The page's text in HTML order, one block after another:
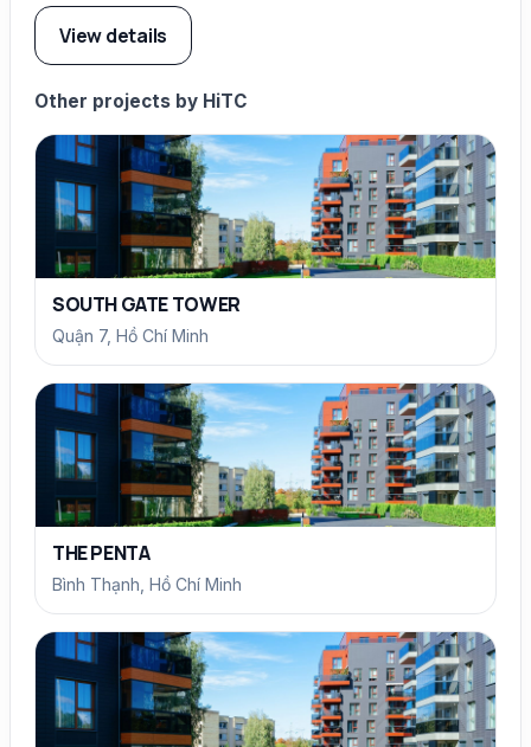
View details
Other projects by HiTC
SOUTH GATE TOWER
Quận 7, Hồ Chí Minh
THE PENTA
Bình Thạnh, Hồ Chí Minh